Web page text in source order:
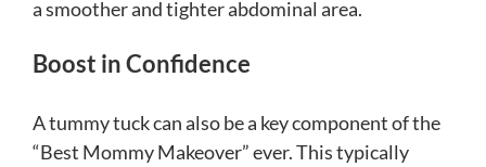
a smoother and tighter abdominal area.
Boost in Confidence
A tummy tuck can also be a key component of the
“Best Mommy Makeover” ever. This typically